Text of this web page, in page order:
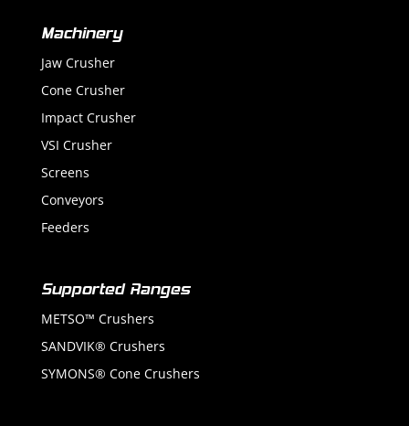
Machinery
Jaw Crusher
Cone Crusher
Impact Crusher
VSI Crusher
Screens
Conveyors
Feeders
Supported Ranges
METSO™ Crushers
SANDVIK® Crushers
SYMONS® Cone Crushers